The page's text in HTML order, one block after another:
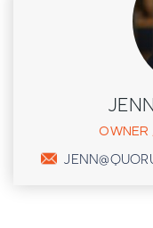
OWNER